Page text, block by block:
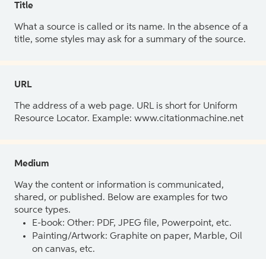
Title
What a source is called or its name. In the absence of a
title, some styles may ask for a summary of the source.
URL
The address of a web page. URL is short for Uniform
Resource Locator. Example: www.citationmachine.net
Medium
Way the content or information is communicated,
shared, or published. Below are examples for two
source types.
E-book: Other: PDF, JPEG file, Powerpoint, etc.
Painting/Artwork: Graphite on paper, Marble, Oil
on canvas, etc.